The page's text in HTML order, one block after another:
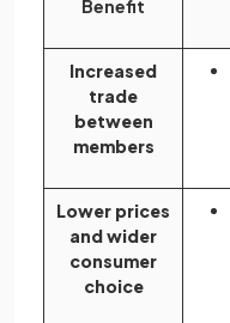
Benefit
Increased
trade
between
members
Lower prices
and wider
consumer
choice